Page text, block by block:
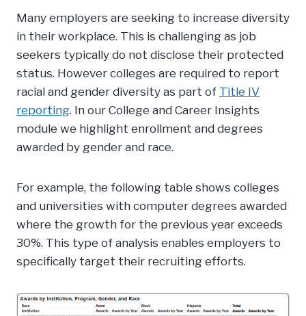
Many employers are seeking to increase diversity
in their workplace. This is challenging as job
seekers typically do not disclose their protected
status. However colleges are required to report
racial and gender diversity as part of Title IV
reporting. In our College and Career Insights
module we highlight enrollment and degrees
awarded by gender and race.
For example, the following table shows colleges
and universities with computer degrees awarded
where the growth for the previous year exceeds
30%. This type of analysis enables employers to
specifically target their recruiting efforts.